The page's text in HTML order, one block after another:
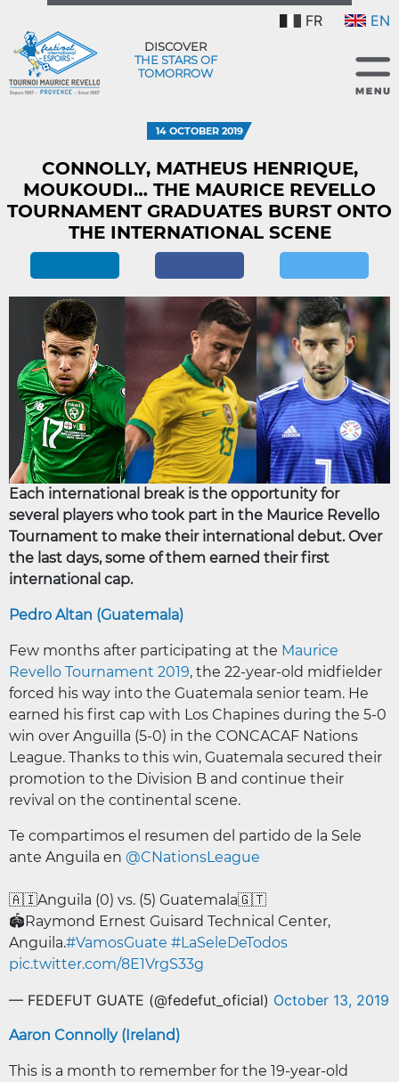
FR EN
DISCOVER
THE STARS OF
TOMORROW
14 OCTOBER 2019
CONNOLLY, MATHEUS HENRIQUE,
MOUKOUDI… THE MAURICE REVELLO
TOURNAMENT GRADUATES BURST ONTO
THE INTERNATIONAL SCENE
Each international break is the opportunity for
several players who took part in the Maurice Revello
Tournament to make their international debut. Over
the last days, some of them earned their first
international cap.
Pedro Altan (Guatemala)
Few months after participating at the Maurice
Revello Tournament 2019, the 22-year-old midfielder
forced his way into the Guatemala senior team. He
earned his first cap with Los Chapines during the 5-0
win over Anguilla (5-0) in the CONCACAF Nations
League. Thanks to this win, Guatemala secured their
promotion to the Division B and continue their
revival on the continental scene.
Te compartimos el resumen del partido de la Sele
ante Anguila en @CNationsLeague
🇦🇮Anguila (0) vs. (5) Guatemala🇬🇹
🏟️Raymond Ernest Guisard Technical Center,
Anguila.#VamosGuate #LaSeleDeTodos
pic.twitter.com/8E1VrgS33g
— FEDEFUT GUATE (@fedefut_oficial) October 13, 2019
Aaron Connolly (Ireland)
This is a month to remember for the 19-year-old